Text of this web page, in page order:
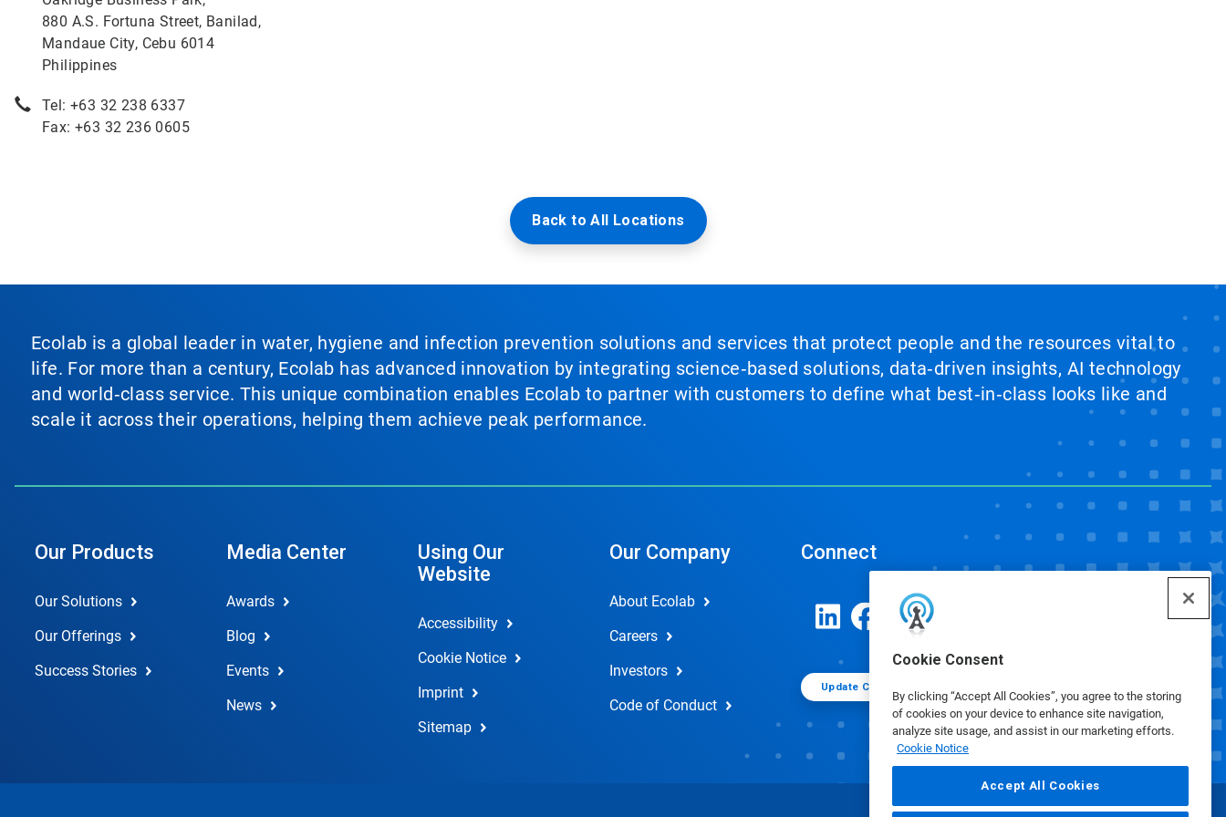
Cookie Consent
By clicking “Accept All Cookies”, you agree to the storing
of cookies on your device to enhance site navigation,
analyze site usage, and assist in our marketing efforts.
Cookie Notice
Accept All Cookies
880 A.S. Fortuna Street, Banilad,
Mandaue City, Cebu 6014
Philippines
Tel: +63 32 238 6337
Fax: +63 32 236 0605
Back to All Locations
Ecolab is a global leader in water, hygiene and infection prevention solutions and services that protect people and the resources vital to
life. For more than a century, Ecolab has advanced innovation by integrating science‑based solutions, data‑driven insights, AI technology
and world‑class service. This unique combination enables Ecolab to partner with customers to define what best‑in‑class looks like and
scale it across their operations, helping them achieve peak performance.
Our Products
Our Solutions
Our Offerings
Success Stories
Media Center
Awards
Blog
Events
News
Using Our
Website
Accessibility
Cookie Notice
Imprint
Sitemap
Our Company
About Ecolab
Careers
Investors
Code of Conduct
Connect
Update Cookie Preferences